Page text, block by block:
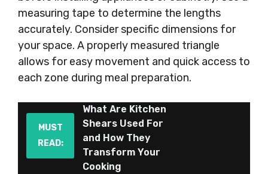
measuring tape to determine the lengths
accurately. Consider specific dimensions for
your space. A properly measured triangle
allows for easy movement and quick access to
each zone during meal preparation.
MUST
READ:
What Are Kitchen
Shears Used For
and How They
Transform Your
Cooking